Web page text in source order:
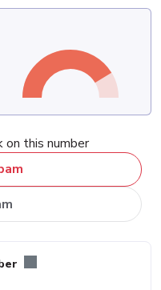
on this number